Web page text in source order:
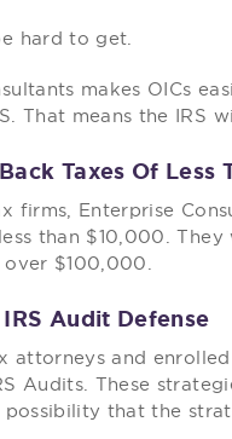
hard to get.
makes OICs
That means the IRS
Taxes Of Less
firms, Enterprise
than $10,000.
$100,000.
Audit Defense
attorneys and
Audits. These
possibility that the